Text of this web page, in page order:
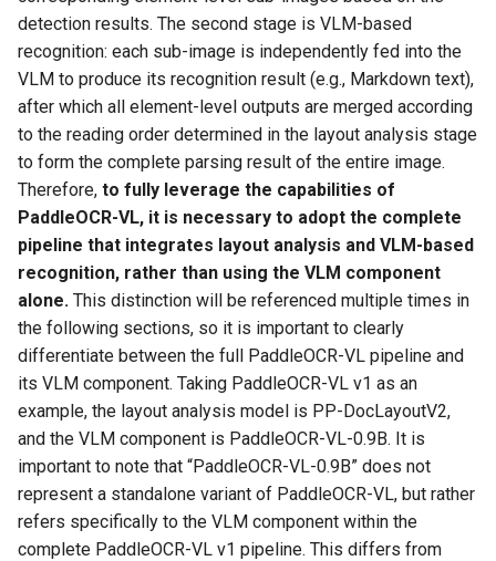
4.4.3 Apply the
Configuration File
5. Model Fine-Tuning
detection results. The second stage is VLM-based
recognition: each sub-image is independently fed into the
VLM to produce its recognition result (e.g., Markdown text),
after which all element-level outputs are merged according
to the reading order determined in the layout analysis stage
to form the complete parsing result of the entire image.
Therefore, to fully leverage the capabilities of
PaddleOCR-VL, it is necessary to adopt the complete
pipeline that integrates layout analysis and VLM-based
recognition, rather than using the VLM component
alone. This distinction will be referenced multiple times in
the following sections, so it is important to clearly
differentiate between the full PaddleOCR-VL pipeline and
its VLM component. Taking PaddleOCR-VL v1 as an
example, the layout analysis model is PP-DocLayoutV2,
and the VLM component is PaddleOCR-VL-0.9B. It is
important to note that “PaddleOCR-VL-0.9B” does not
represent a standalone variant of PaddleOCR-VL, but rather
refers specifically to the VLM component within the
complete PaddleOCR-VL v1 pipeline. This differs from